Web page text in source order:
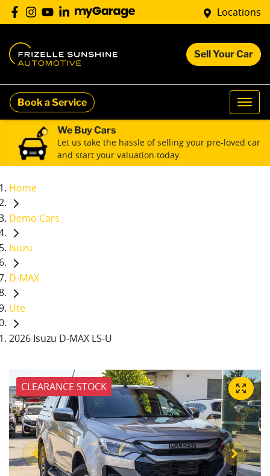
Locations
Sell Your Car
Book a Service
We Buy Cars
Let us take the hassle of selling your pre-loved car
and start your valuation today.
Home
Demo Cars
Isuzu
D-MAX
Ute
2026 Isuzu D-MAX LS-U
CLEARANCE STOCK